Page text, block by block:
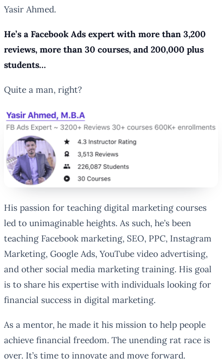
Yasir Ahmed.
He’s a Facebook Ads expert with more than 3,200
reviews, more than 30 courses, and 200,000 plus
students…
Quite a man, right?
His passion for teaching digital marketing courses
led to unimaginable heights. As such, he’s been
teaching Facebook marketing, SEO, PPC, Instagram
Marketing, Google Ads, YouTube video advertising,
and other social media marketing training. His goal
is to share his expertise with individuals looking for
financial success in digital marketing.
As a mentor, he made it his mission to help people
achieve financial freedom. The unending rat race is
over. It’s time to innovate and move forward.